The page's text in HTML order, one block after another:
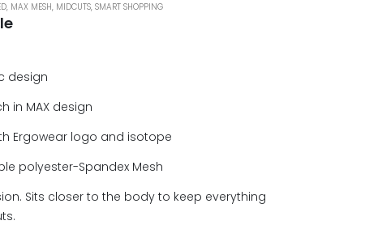
, MAX MESH, MIDCUTS, SMART SHOPPING
design
in MAX design
Ergowear logo and isotope
polyester-Spandex Mesh
Sits closer to the body to keep everything